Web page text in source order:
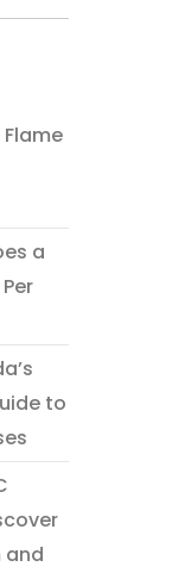
a
to
and